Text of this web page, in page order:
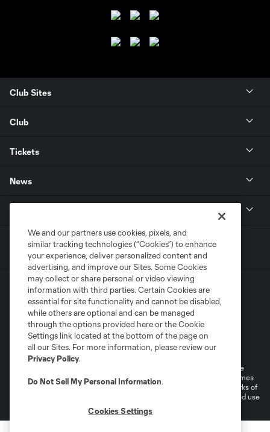
Club Sites
Club
Tickets
News
Terms of Service
Privacy Policy
Do Not Sell or Share My Personal Information
Cookies Settings
©2026 MLS. The Major League Soccer and MLS name and shield are
registered trademarks of Major League Soccer, L.L.C. (“MLS”). The names
and logos of MLS teams are registered and/or common law trademarks of
MLS or are used with the permission of their owners. Any unauthorized use
We and our partners use cookies, pixels, and
similar tracking technologies (“Cookies”) to enhance
your experience, deliver personalized content and
advertising, and improve our Sites. Some Cookies
may collect or share personal or video viewing
information with third parties. Certain Cookies are
essential for site functionality and cannot be disabled,
while others are optional and can be managed
through the options provided here or the Cookie
Settings link located at the bottom of the page on
all our Sites. For more information, please review our
Privacy Policy.
Do Not Sell My Personal Information.
Cookies Settings